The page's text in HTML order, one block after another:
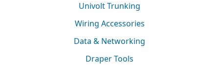
Univolt Trunking
Wiring Accessories
Data & Networking
Draper Tools